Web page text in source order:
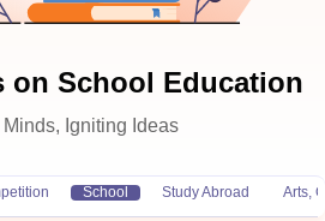
on School Education
Igniting Ideas
School Study Abroad Arts,